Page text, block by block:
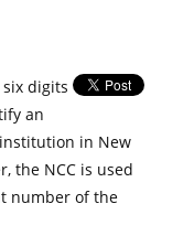
digits
an
in New
the NCC is used
number of the